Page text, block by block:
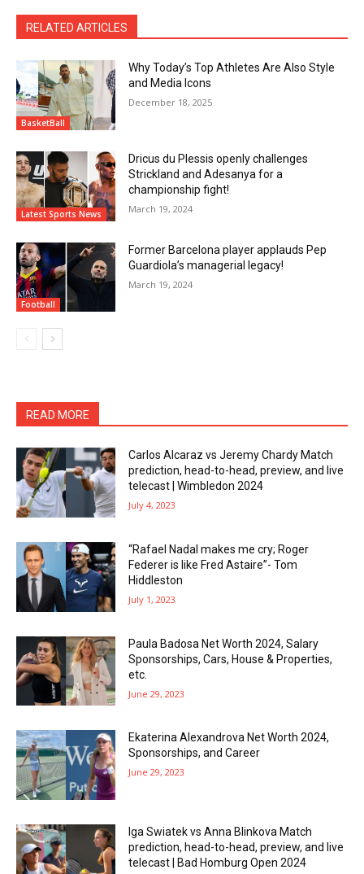
RELATED ARTICLES
BasketBall
Why Today’s Top Athletes Are Also Style
and Media Icons
December 18, 2025
Latest Sports News
Dricus du Plessis openly challenges
Strickland and Adesanya for a
championship fight!
March 19, 2024
Football
Former Barcelona player applauds Pep
Guardiola’s managerial legacy!
March 19, 2024
READ MORE
Carlos Alcaraz vs Jeremy Chardy Match
prediction, head-to-head, preview, and live
telecast | Wimbledon 2024
July 4, 2023
“Rafael Nadal makes me cry; Roger
Federer is like Fred Astaire”- Tom
Hiddleston
July 1, 2023
Paula Badosa Net Worth 2024, Salary
Sponsorships, Cars, House & Properties,
etc.
June 29, 2023
Ekaterina Alexandrova Net Worth 2024,
Sponsorships, and Career
June 29, 2023
Iga Swiatek vs Anna Blinkova Match
prediction, head-to-head, preview, and live
telecast | Bad Homburg Open 2024